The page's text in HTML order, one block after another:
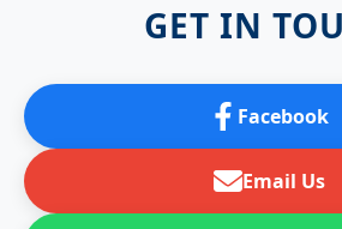
GET IN
Facebook
Email Us